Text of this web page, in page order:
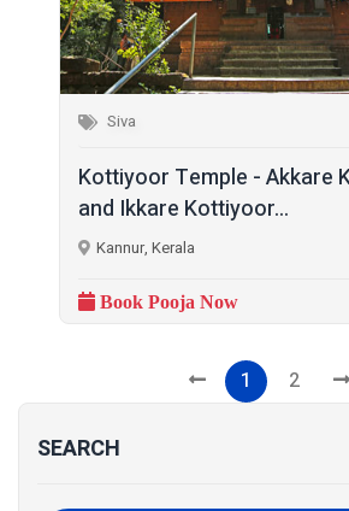
SEARCH
Siva
Kottiyoor Temple - Akkare
and Ikkare Kottiyoor...
Kannur, Kerala
Book Pooja Now
1 2